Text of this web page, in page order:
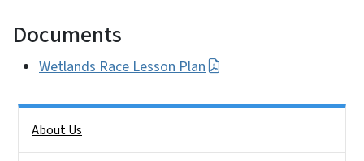
Documents
Wetlands Race Lesson Plan
About Us